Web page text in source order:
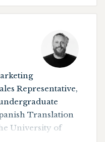
and a BA degree
Russian and
man - his
from trail
Representative,
Translation
University of